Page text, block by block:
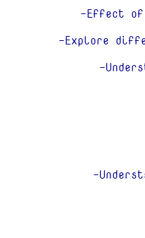
-Effect of
-Explore
-
-